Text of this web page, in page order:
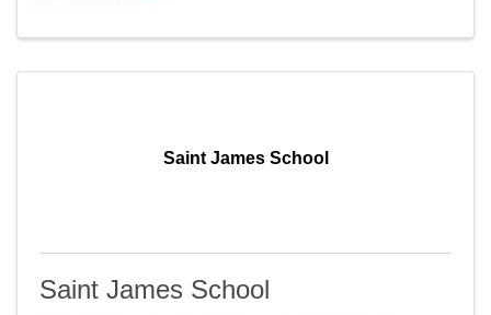
Saint James School
Saint James School